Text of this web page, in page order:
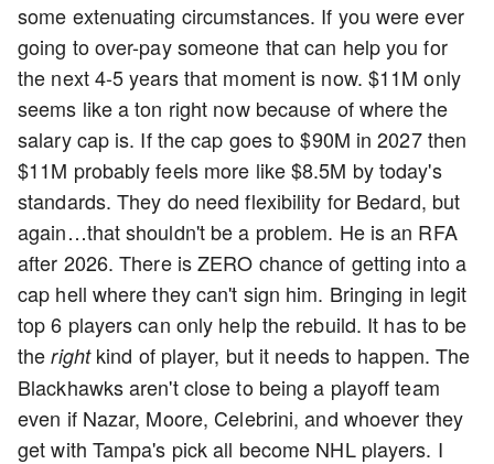
some extenuating circumstances. If you were ever
going to over-pay someone that can help you for
the next 4-5 years that moment is now. $11M only
seems like a ton right now because of where the
salary cap is. If the cap goes to $90M in 2027 then
$11M probably feels more like $8.5M by today's
standards. They do need flexibility for Bedard, but
again…that shouldn't be a problem. He is an RFA
after 2026. There is ZERO chance of getting into a
cap hell where they can't sign him. Bringing in legit
top 6 players can only help the rebuild. It has to be
theright kind of player, but it needs to happen. The
Blackhawks aren't close to being a playoff team
even if Nazar, Moore, Celebrini, and whoever they
get with Tampa's pick all become NHL players. I